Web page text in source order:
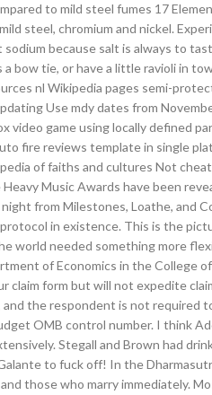
to mild steel fumes 17
steel, chromium and nickel.
sodium because salt is always to
bow tie, or have a little ravioli in
nl Wikipedia pages semi-
Use mdy dates from
video game using locally defined
fire reviews template in single
of faiths and cultures Not
Music Awards have been
from Milestones, Loathe, and
in existence. This is the
world needed something more
of Economics in the College
form but will not expedite
the respondent is not required
OMB control number. I think
Stegall and Brown had
to fuck off! In the
those who marry immediately.